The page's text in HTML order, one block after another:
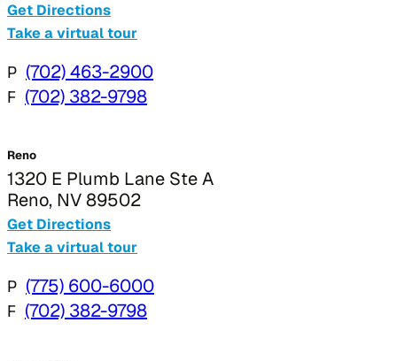
Get Directions
Take a virtual tour
P (702) 463-2900
F (702) 382-9798
Reno
1320 E Plumb Lane Ste A
Reno, NV 89502
Get Directions
Take a virtual tour
P (775) 600-6000
F (702) 382-9798